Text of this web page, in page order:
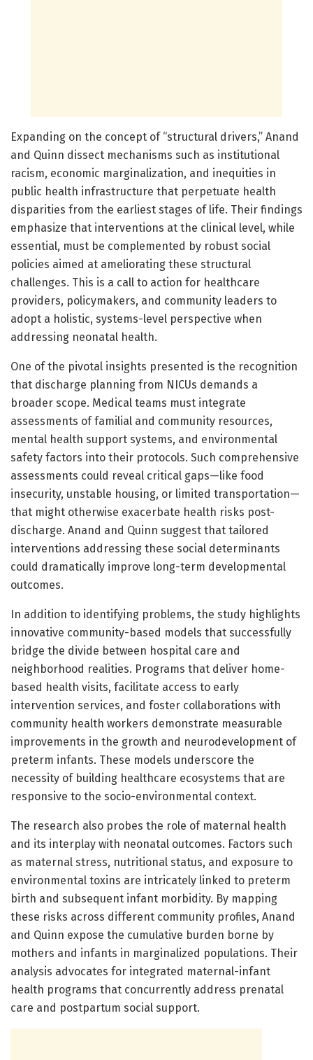
Expanding on the concept of “structural drivers,” Anand
and Quinn dissect mechanisms such as institutional
racism, economic marginalization, and inequities in
public health infrastructure that perpetuate health
disparities from the earliest stages of life. Their findings
emphasize that interventions at the clinical level, while
essential, must be complemented by robust social
policies aimed at ameliorating these structural
challenges. This is a call to action for healthcare
providers, policymakers, and community leaders to
adopt a holistic, systems-level perspective when
addressing neonatal health.
One of the pivotal insights presented is the recognition
that discharge planning from NICUs demands a
broader scope. Medical teams must integrate
assessments of familial and community resources,
mental health support systems, and environmental
safety factors into their protocols. Such comprehensive
assessments could reveal critical gaps—like food
insecurity, unstable housing, or limited transportation—
that might otherwise exacerbate health risks post-
discharge. Anand and Quinn suggest that tailored
interventions addressing these social determinants
could dramatically improve long-term developmental
outcomes.
In addition to identifying problems, the study highlights
innovative community-based models that successfully
bridge the divide between hospital care and
neighborhood realities. Programs that deliver home-
based health visits, facilitate access to early
intervention services, and foster collaborations with
community health workers demonstrate measurable
improvements in the growth and neurodevelopment of
preterm infants. These models underscore the
necessity of building healthcare ecosystems that are
responsive to the socio-environmental context.
The research also probes the role of maternal health
and its interplay with neonatal outcomes. Factors such
as maternal stress, nutritional status, and exposure to
environmental toxins are intricately linked to preterm
birth and subsequent infant morbidity. By mapping
these risks across different community profiles, Anand
and Quinn expose the cumulative burden borne by
mothers and infants in marginalized populations. Their
analysis advocates for integrated maternal-infant
health programs that concurrently address prenatal
care and postpartum social support.